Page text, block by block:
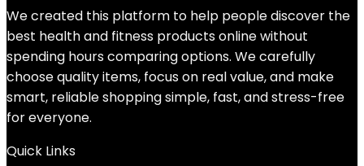
We created this platform to help people discover the
best health and fitness products online without
spending hours comparing options. We carefully
choose quality items, focus on real value, and make
smart, reliable shopping simple, fast, and stress-free
for everyone.
Quick Links